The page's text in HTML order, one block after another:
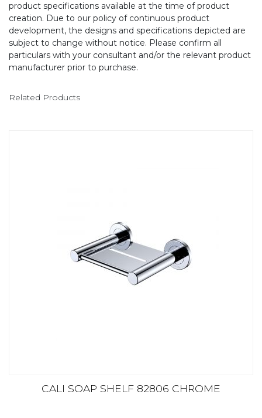
product specifications available at the time of product
creation. Due to our policy of continuous product
development, the designs and specifications depicted are
subject to change without notice. Please confirm all
particulars with your consultant and/or the relevant product
manufacturer prior to purchase.
Related Products
CALI SOAP SHELF 82806 CHROME